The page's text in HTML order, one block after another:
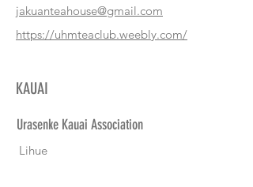
jakuanteahouse@gmail.com
https://uhmteaclub.weebly.com/
KAUAI
Urasenke Kauai Association
Lihue